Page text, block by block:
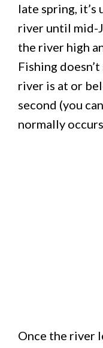
late spring,
river until mid-
the river high
Fishing
river is at or
second (you
normally
Once the river